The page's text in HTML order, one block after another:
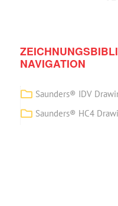
NAVIGATION
Saunders® IDV
Saunders® HC4